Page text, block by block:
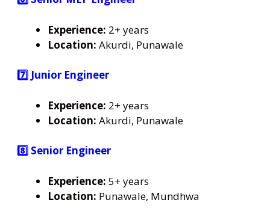
Experience: 2+ years
Location: Akurdi, Punawale
7️⃣ Junior Engineer
Experience: 2+ years
Location: Akurdi, Punawale
8️⃣ Senior Engineer
Experience: 5+ years
Location: Punawale, Mundhwa